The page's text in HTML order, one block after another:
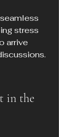
stress
arrive
in the